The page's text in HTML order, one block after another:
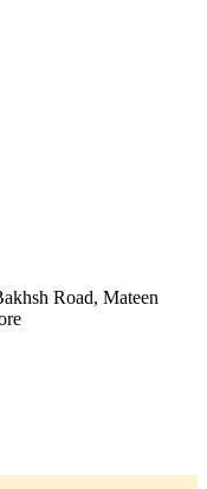
Road, Mateen